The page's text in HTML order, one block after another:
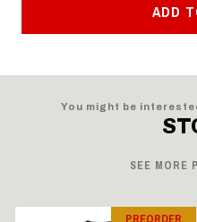
ADD
You might be
SEE MORE
PREORDER